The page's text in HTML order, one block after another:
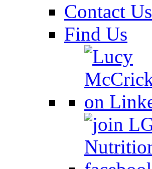
Contact Us
Find Us